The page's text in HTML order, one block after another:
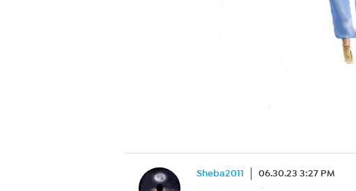
Sheba2011 06.30.23 3:27 PM